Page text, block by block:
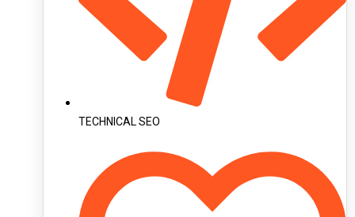
TECHNICAL SEO